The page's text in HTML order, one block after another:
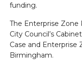
funding.
The Enterprise
City Council’s
Case and
Birmingham.